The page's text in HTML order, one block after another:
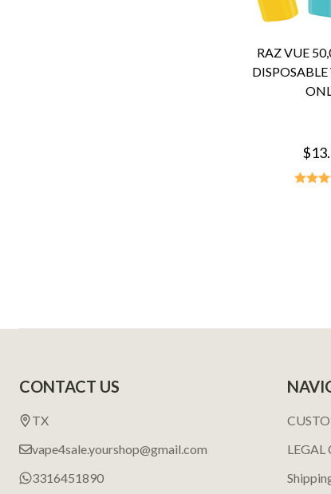
RAZ VUE
Start
CONTACT US
TX
vape4sale.yourshop@gmail.com
3316451890